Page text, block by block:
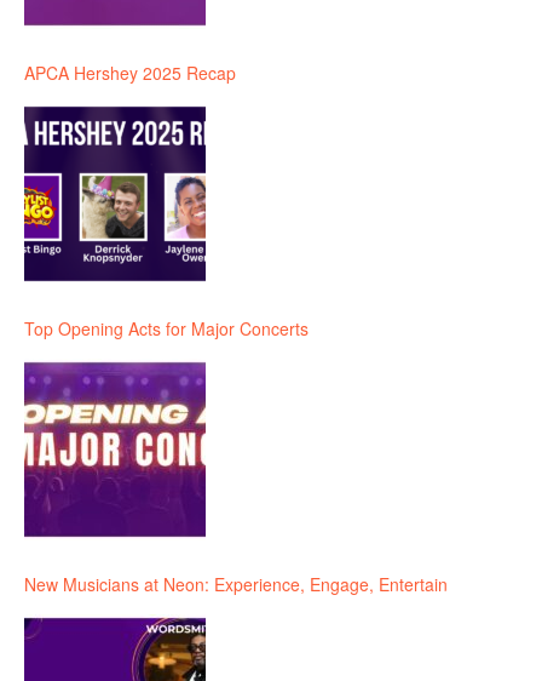
APCA Hershey 2025 Recap
Top Opening Acts for Major Concerts
New Musicians at Neon: Experience, Engage, Entertain